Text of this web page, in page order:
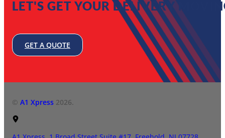
LET'S GET YOUR DELIVERY
GET A QUOTE
© A1 Xpress 2026.